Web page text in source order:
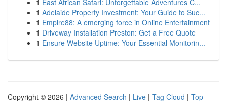
1 East African Safari: Unforgettable Adventures C...
1 Adelaide Property Investment: Your Guide to Suc...
1 Empire88: A emerging force in Online Entertainment
1 Driveway Installation Preston: Get a Free Quote
1 Ensure Website Uptime: Your Essential Monitorin...
Copyright © 2026 | Advanced Search | Live | Tag Cloud | Top